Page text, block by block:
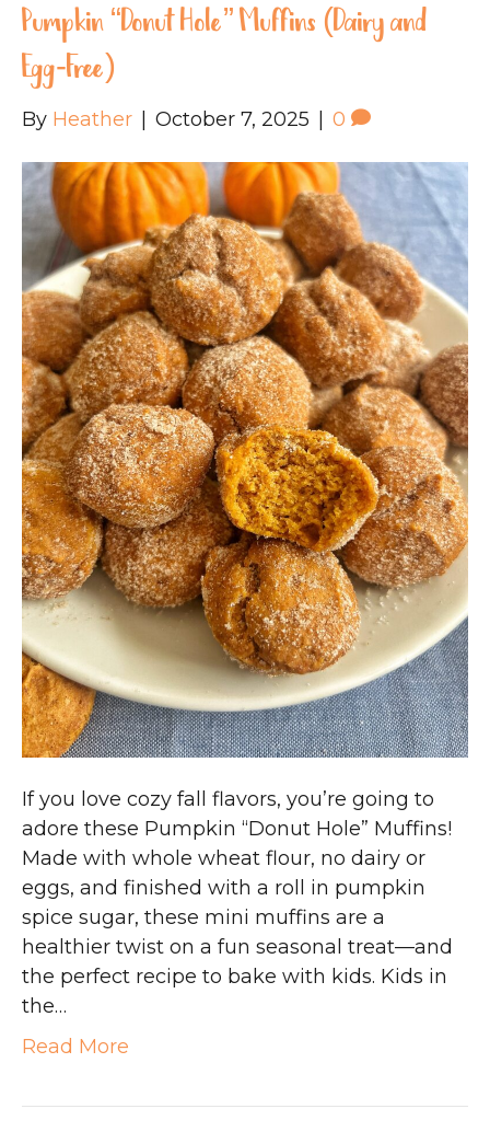
Pumpkin “Donut Hole” Muffins (Dairy and
Egg-Free)
By Heather October 7, 2025 0
If you love cozy fall flavors, you’re going to
adore these Pumpkin “Donut Hole” Muffins!
Made with whole wheat flour, no dairy or
eggs, and finished with a roll in pumpkin
spice sugar, these mini muffins are a
healthier twist on a fun seasonal treat—and
the perfect recipe to bake with kids. Kids in
the…
Read More